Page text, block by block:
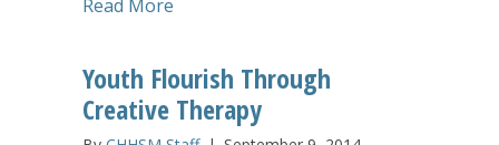
Read More
Youth Flourish Through
Creative Therapy